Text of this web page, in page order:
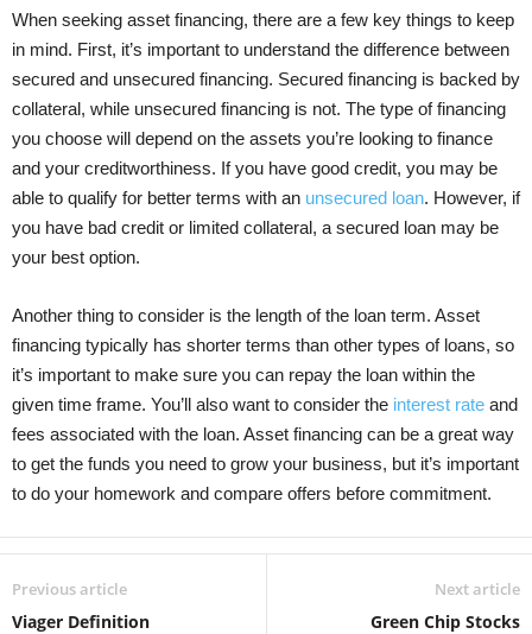
When seeking asset financing, there are a few key things to keep
in mind. First, it’s important to understand the difference between
secured and unsecured financing. Secured financing is backed by
collateral, while unsecured financing is not. The type of financing
you choose will depend on the assets you’re looking to finance
and your creditworthiness. If you have good credit, you may be
able to qualify for better terms with an unsecured loan. However, if
you have bad credit or limited collateral, a secured loan may be
your best option.
Another thing to consider is the length of the loan term. Asset
financing typically has shorter terms than other types of loans, so
it’s important to make sure you can repay the loan within the
given time frame. You’ll also want to consider the interest rate and
fees associated with the loan. Asset financing can be a great way
to get the funds you need to grow your business, but it’s important
to do your homework and compare offers before commitment.
Previous article
Viager Definition
Next article
Green Chip Stocks